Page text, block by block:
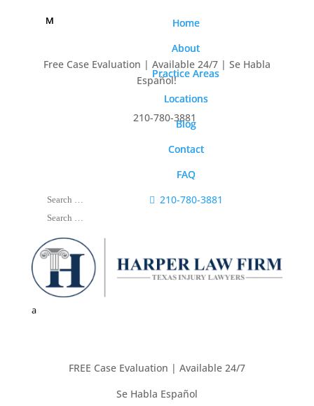
Free Case Evaluation | Available 24/7 | Se Habla
Español!
210-780-3881
a
M
Home
About
Practice Areas
Locations
Blog
Contact
FAQ
FREE Case Evaluation | Available 24/7
Se Habla Español
M
Home
About
Practice Areas
Locations
Blog
Contact
FAQ
 210-780-3881